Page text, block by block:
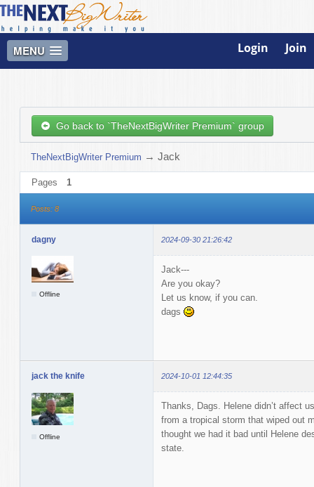
MENU Login Join
Go back to `TheNextBigWriter Premium` group
TheNextBigWriter Premium →Jack
Pages 1
Posts: 8
dagny 2024-09-30 21:26:42
Offline
Jack---
Are you okay?
Let us know, if you can.
dags
jack the knife 2024-10-01 12:44:35
Offline
Thanks, Dags. Helene didn’t affect
from a tropical storm that wiped out
thought we had it bad until Helene
state.